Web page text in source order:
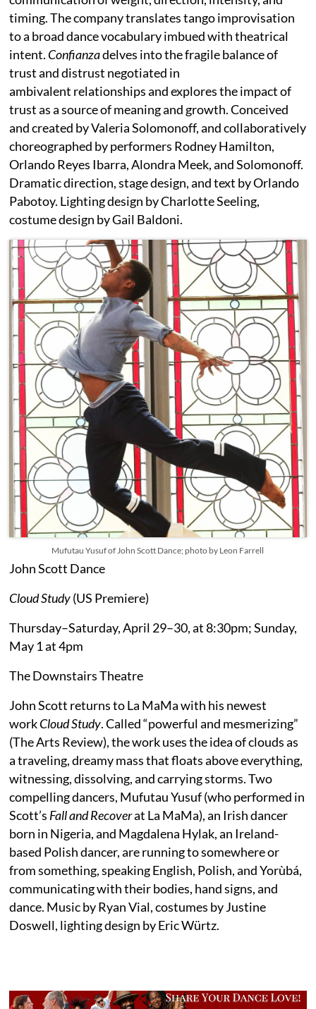
timing. The company translates tango improvisation
to a broad dance vocabulary imbued with theatrical
intent. Confianzadelves into the fragile balance of
trust and distrust negotiated in
ambivalent relationships and explores the impact of
trust as a source of meaning and growth. Conceived
and created by Valeria Solomonoff, and collaboratively
choreographed by performers Rodney Hamilton,
Orlando Reyes Ibarra, Alondra Meek, and Solomonoff.
Dramatic direction, stage design, and text by Orlando
Pabotoy. Lighting design by Charlotte Seeling,
costume design by Gail Baldoni.
Mufutau Yusuf of John Scott Dance; photo by Leon Farrell
John Scott Dance
Cloud Study(US Premiere)
Thursday–Saturday, April 29–30, at 8:30pm; Sunday,
May 1 at 4pm
The Downstairs Theatre
John Scott returns to La MaMa with his newest
workCloud Study. Called “powerful and mesmerizing”
(The Arts Review), the work uses the idea of clouds as
a traveling, dreamy mass that floats above everything,
witnessing, dissolving, and carrying storms. Two
compelling dancers, Mufutau Yusuf (who performed in
Scott’s Fall and Recoverat La MaMa), an Irish dancer
born in Nigeria, and Magdalena Hylak, an Ireland-
based Polish dancer, are running to somewhere or
from something, speaking English, Polish, and Yorùbá,
communicating with their bodies, hand signs, and
dance. Music by Ryan Vial, costumes by Justine
Doswell, lighting design by Eric Würtz.